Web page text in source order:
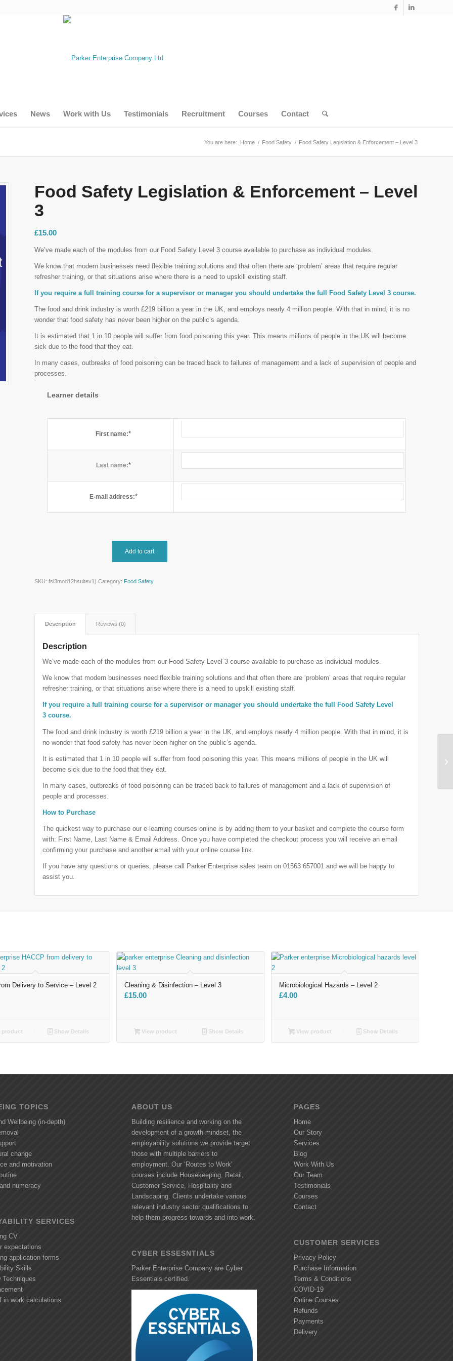
News Work with Us Testimonials Recruitment Courses Contact
You are here: Home / Food Safety / Food Safety Legislation & Enforcement – Level 3
Food Safety Legislation & Enforcement – Level
3
£15.00
We’ve made each of the modules from our Food Safety Level 3 course available to purchase as individual modules.
We know that modern businesses need flexible training solutions and that often there are ‘problem’ areas that require regular
refresher training, or that situations arise where there is a need to upskill existing staff.
If you require a full training course for a supervisor or manager you should undertake the full Food Safety Level 3 course.
The food and drink industry is worth £219 billion a year in the UK, and employs nearly 4 million people. With that in mind, it is no
wonder that food safety has never been higher on the public’s agenda.
It is estimated that 1 in 10 people will suffer from food poisoning this year. This means millions of people in the UK will become
sick due to the food that they eat.
In many cases, outbreaks of food poisoning can be traced back to failures of management and a lack of supervision of people and
processes.
Learner details
First name:*
Last name:*
E-mail address:*
Add to cart
SKU:fsl3mod12hsuitev1) Category: Food Safety
Description Reviews (0)
Description
We’ve made each of the modules from our Food Safety Level 3 course available to purchase as individual modules.
We know that modern businesses need flexible training solutions and that often there are ‘problem’ areas that require regular
refresher training, or that situations arise where there is a need to upskill existing staff.
If you require a full training course for a supervisor or manager you should undertake the full Food Safety Level
3 course.
The food and drink industry is worth £219 billion a year in the UK, and employs nearly 4 million people. With that in mind, it is
no wonder that food safety has never been higher on the public’s agenda.
It is estimated that 1 in 10 people will suffer from food poisoning this year. This means millions of people in the UK will
become sick due to the food that they eat.
In many cases, outbreaks of food poisoning can be traced back to failures of management and a lack of supervision of
people and processes.
How to Purchase
The quickest way to purchase our e-learning courses online is by adding them to your basket and complete the course form
with: First Name, Last Name & Email Address. Once you have completed the checkout process you will receive an email
confirming your purchase and another email with your online course link.
If you have any questions or queries, please call Parker Enterprise sales team on 01563 657001 and we will be happy to
assist you.
Delivery to Service – Level 2
product Show Details
Cleaning & Disinfection – Level 3
£15.00
View product Show Details
Microbiological Hazards – Level 2
£4.00
View product Show Details
TOPICS
Wellbeing (in-depth)
change
and motivation
numeracy
SERVICES
CV
expectations
application forms
Skills
Techniques
in work calculations
ABOUT US
Building resilience and working on the
development of a growth mindset, the
employability solutions we provide target
those with multiple barriers to
employment. Our ‘Routes to Work’
courses include Housekeeping, Retail,
Customer Service, Hospitality and
Landscaping. Clients undertake various
relevant industry sector qualifications to
help them progress towards and into work.
CYBER ESSESNTIALS
Parker Enterprise Company are Cyber
Essentials certified.
PAGES
Home
Our Story
Services
Blog
Work With Us
Our Team
Testimonials
Courses
Contact
CUSTOMER SERVICES
Privacy Policy
Purchase Information
Terms & Conditions
COVID-19
Online Courses
Refunds
Payments
Delivery